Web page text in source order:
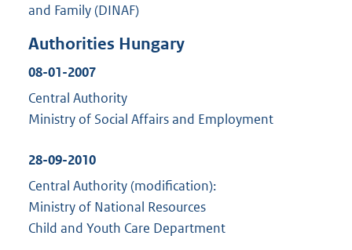
and Family (DINAF)
Authorities Hungary
08-01-2007
Central Authority
Ministry of Social Affairs and Employment
28-09-2010
Central Authority (modification):
Ministry of National Resources
Child and Youth Care Department